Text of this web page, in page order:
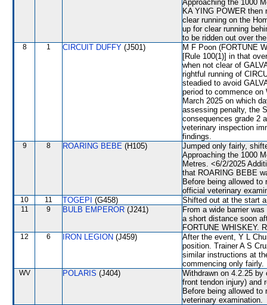
Approaching the 1000
KA YING POWER then
clear running on the
up for clear running
to be ridden out over
8 1 CIRCUIT DUFFY (J501)
M F Poon (FORTUNE
[Rule 100(1)] in that
when not clear of
rightful running of
steadied to avoid
period to commence on
March 2025 on which
assessing penalty, the
consequences grade 2
veterinary inspection
findings.
9 8 ROARING BEBE (H105)
Jumped only fairly,
Approaching the 1000
Metres. <6/2/2025
that ROARING BEBE
Before being allowed
official veterinary
10 11 TOGEPI (G458) Shifted out at the start
11 9 BULB EMPEROR (J241)
From a wide barrier
a short distance soon
FORTUNE WHISKEY.
12 6 IRON LEGION (J459)
After the event, Y L
position. Trainer A S
similar instructions at
commencing only fairly.
WV POLARIS (J404)
Withdrawn on 4.2.25
front tendon injury) and
Before being allowed
veterinary examination.